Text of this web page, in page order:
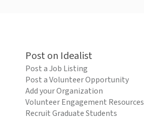
Post on Idealist
Post a Job Listing
Post a Volunteer Opportunity
Add your Organization
Volunteer Engagement Resources
Recruit Graduate Students